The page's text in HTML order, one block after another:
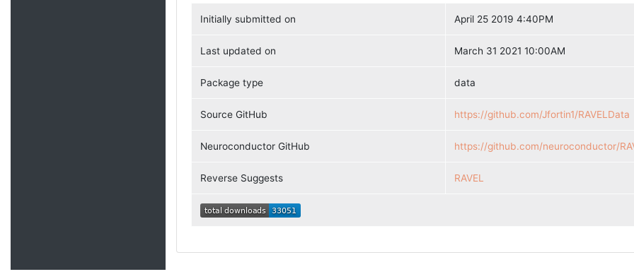
Initially submitted on April 25 2019 4:40PM
Last updated on March 31 2021 10:00AM
Package type data
Source GitHub https://github.com/Jfortin1/RAVELData
Neuroconductor GitHub https://github.com/neuroconductor/
Reverse Suggests RAVEL